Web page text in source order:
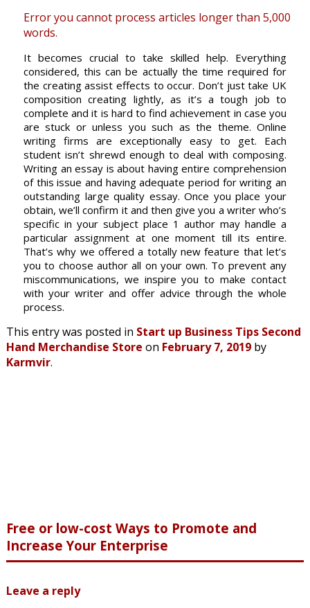
Error you cannot process articles longer than 5,000
words.
It becomes crucial to take skilled help. Everything
considered, this can be actually the time required for
the creating assist effects to occur. Don’t just take UK
composition creating lightly, as it’s a tough job to
complete and it is hard to find achievement in case you
are stuck or unless you such as the theme. Online
writing firms are exceptionally easy to get. Each
student isn’t shrewd enough to deal with composing.
Writing an essay is about having entire comprehension
of this issue and having adequate period for writing an
outstanding large quality essay. Once you place your
obtain, we’ll confirm it and then give you a writer who’s
specific in your subject place 1 author may handle a
particular assignment at one moment till its entire.
That’s why we offered a totally new feature that let’s
you to choose author all on your own. To prevent any
miscommunications, we inspire you to make contact
with your writer and offer advice through the whole
process.
This entry was posted in Start up Business Tips Second
Hand Merchandise Store on February 7, 2019by
Karmvir.
Free or low-cost Ways to Promote and
Increase Your Enterprise
Leave a reply